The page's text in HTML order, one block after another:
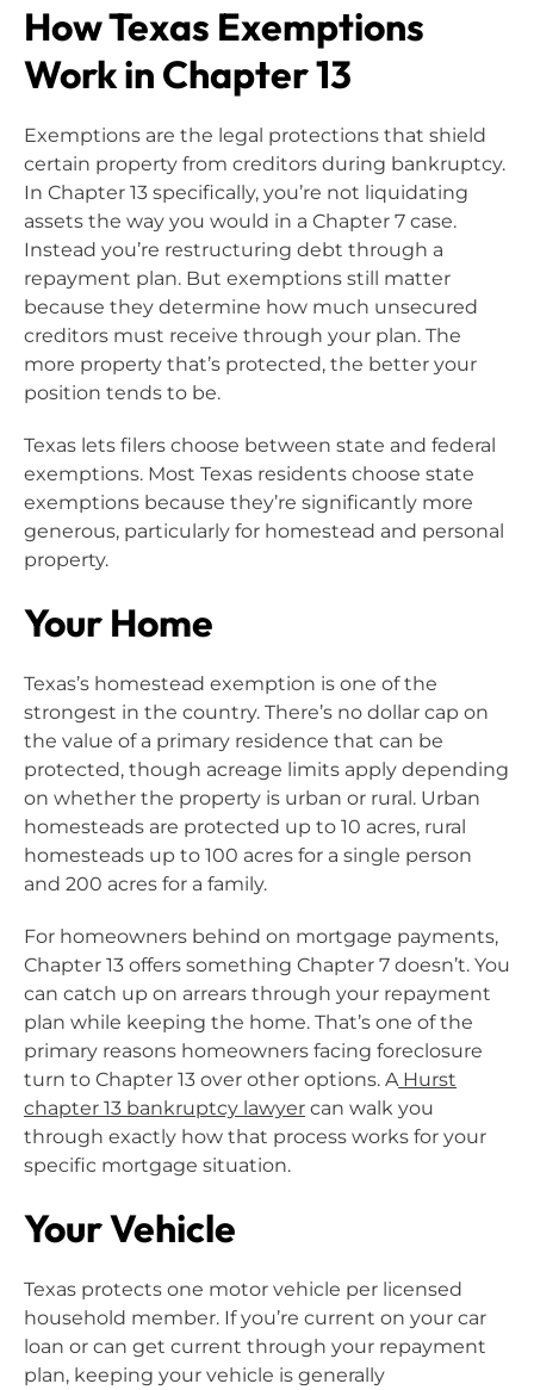
How Texas Exemptions
Work in Chapter 13
Exemptions are the legal protections that shield
certain property from creditors during bankruptcy.
In Chapter 13 specifically, you’re not liquidating
assets the way you would in a Chapter 7 case.
Instead you’re restructuring debt through a
repayment plan. But exemptions still matter
because they determine how much unsecured
creditors must receive through your plan. The
more property that’s protected, the better your
position tends to be.
Texas lets filers choose between state and federal
exemptions. Most Texas residents choose state
exemptions because they’re significantly more
generous, particularly for homestead and personal
property.
Your Home
Texas’s homestead exemption is one of the
strongest in the country. There’s no dollar cap on
the value of a primary residence that can be
protected, though acreage limits apply depending
on whether the property is urban or rural. Urban
homesteads are protected up to 10 acres, rural
homesteads up to 100 acres for a single person
and 200 acres for a family.
For homeowners behind on mortgage payments,
Chapter 13 offers something Chapter 7 doesn’t. You
can catch up on arrears through your repayment
plan while keeping the home. That’s one of the
primary reasons homeowners facing foreclosure
turn to Chapter 13 over other options. A Hurst
chapter 13 bankruptcy lawyer can walk you
through exactly how that process works for your
specific mortgage situation.
Your Vehicle
Texas protects one motor vehicle per licensed
household member. If you’re current on your car
loan or can get current through your repayment
plan, keeping your vehicle is generally